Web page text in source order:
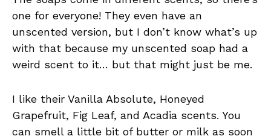
one for everyone! They even have an
unscented version, but I don’t know what’s up
with that because my unscented soap had a
weird scent to it… but that might just be me.
I like their Vanilla Absolute, Honeyed
Grapefruit, Fig Leaf, and Acadia scents. You
can smell a little bit of butter or milk as soon